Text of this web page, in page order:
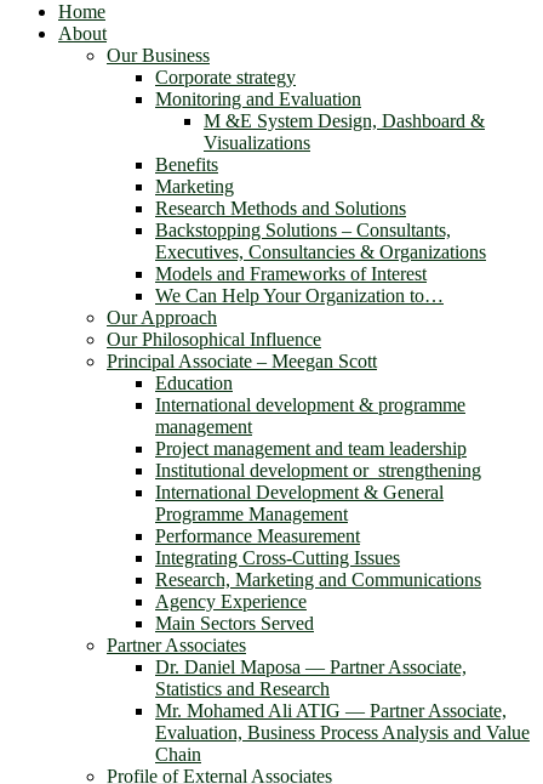
Home
About
Our Business
Corporate strategy
Monitoring and Evaluation
M &E System Design, Dashboard &
Visualizations
Benefits
Marketing
Research Methods and Solutions
Backstopping Solutions – Consultants,
Executives, Consultancies & Organizations
Models and Frameworks of Interest
We Can Help Your Organization to…
Our Approach
Our Philosophical Influence
Principal Associate – Meegan Scott
Education
International development & programme
management
Project management and team leadership
Institutional development or strengthening
International Development & General
Programme Management
Performance Measurement
Integrating Cross-Cutting Issues
Research, Marketing and Communications
Agency Experience
Main Sectors Served
Partner Associates
Dr. Daniel Maposa ― Partner Associate,
Statistics and Research
Mr. Mohamed Ali ATIG ― Partner Associate,
Evaluation, Business Process Analysis and Value
Chain
Profile of External Associates